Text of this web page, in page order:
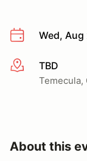
Wed,
More info
TBD
Temecula,
About this